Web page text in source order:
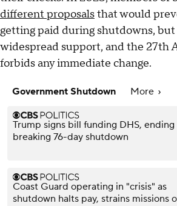
different proposalsthat would
getting paid during shutdowns,
widespread support, and the 27th
forbids any immediate change.
Government Shutdown More
Trump signs bill funding DHS,
breaking 76-day shutdown
Coast Guard operating in "crisis" as
shutdown halts pay, strains missions